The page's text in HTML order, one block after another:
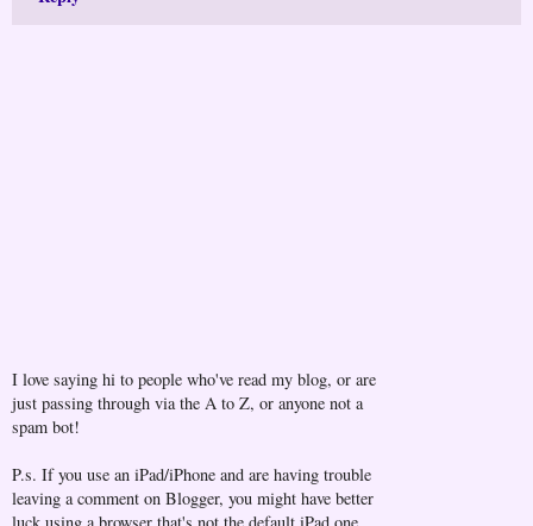
I love saying hi to people who've read my blog, or are
just passing through via the A to Z, or anyone not a
spam bot!
P.s. If you use an iPad/iPhone and are having trouble
leaving a comment on Blogger, you might have better